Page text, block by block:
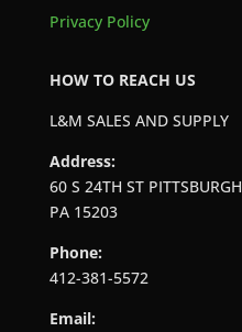
Privacy Policy
HOW TO REACH US
L&M SALES AND SUPPLY
Address:
60 S 24TH ST PITTSBURGH
PA 15203
Phone:
412-381-5572
Email: